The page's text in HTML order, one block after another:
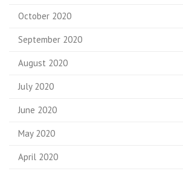
October 2020
September 2020
August 2020
July 2020
June 2020
May 2020
April 2020